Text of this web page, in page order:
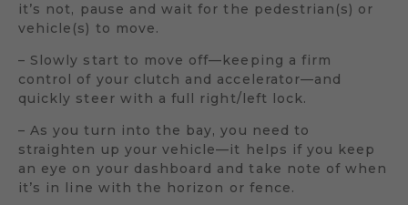
it’s not, pause and wait for the pedestrian(s) or
vehicle(s) to move.
– Slowly start to move off—keeping a firm
control of your clutch and accelerator—and
quickly steer with a full right/left lock.
– As you turn into the bay, you need to
straighten up your vehicle—it helps if you keep
an eye on your dashboard and take note of when
it’s in line with the horizon or fence.